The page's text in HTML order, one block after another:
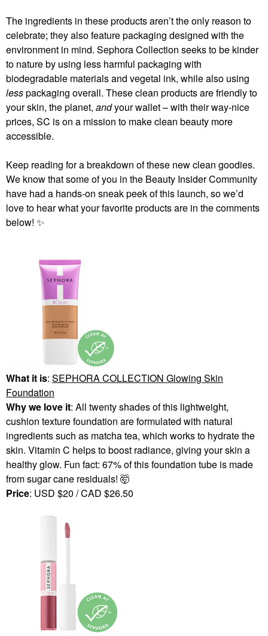
The ingredients in these products aren’t the only reason to
celebrate; they also feature packaging designed with the
environment in mind. Sephora Collection seeks to be kinder
to nature by using less harmful packaging with
biodegradable materials and vegetal ink, while also using
lesspackaging overall. These clean products are friendly to
your skin, the planet, andyour wallet – with their way-nice
prices, SC is on a mission to make clean beauty more
accessible.
Keep reading for a breakdown of these new clean goodies.
We know that some of you in the Beauty Insider Community
have had a hands-on sneak peek of this launch, so we’d
love to hear what your favorite products are in the comments
below! ✨
What it is: SEPHORA COLLECTION Glowing Skin
Foundation
Why we love it: All twenty shades of this lightweight,
cushion texture foundation are formulated with natural
ingredients such as matcha tea, which works to hydrate the
skin. Vitamin C helps to boost radiance, giving your skin a
healthy glow. Fun fact: 67% of this foundation tube is made
from sugar cane residuals! 🤯
Price: USD $20 / CAD $26.50